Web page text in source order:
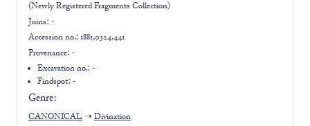
(Newly Registered Fragments Collection)
Joins: -
Accession no.: 1881,0324.441
Provenance: -
Excavation no.:-
Findspot: -
Genre:
CANONICAL ➝ Divination